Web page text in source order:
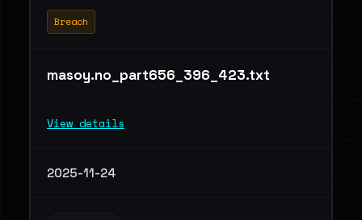
Breach
masoy.no_part656_396_423.txt
View details
2025-11-24